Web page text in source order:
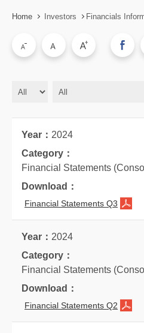
Home Investors Financials
2024
Financial Statements
Financial Statements Q3
2024
Financial Statements
Financial Statements Q2